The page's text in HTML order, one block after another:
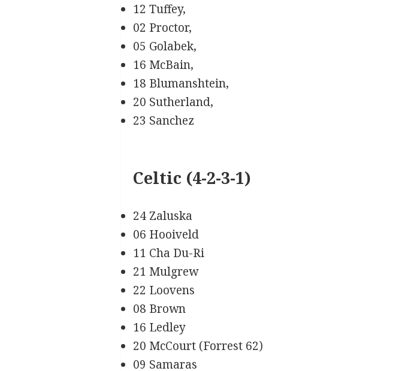
12 Tuffey,
02 Proctor,
05 Golabek,
16 McBain,
18 Blumanshtein,
20 Sutherland,
23 Sanchez
Celtic (4-2-3-1)
24 Zaluska
06 Hooiveld
11 Cha Du-Ri
21 Mulgrew
22 Loovens
08 Brown
16 Ledley
20 McCourt (Forrest 62)
09 Samaras